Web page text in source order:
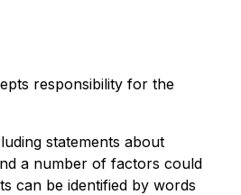
responsibility for the
statements about
a number of factors could
can be identified by words